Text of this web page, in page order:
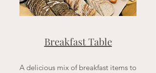
Breakfast Table
A delicious mix of breakfast items to